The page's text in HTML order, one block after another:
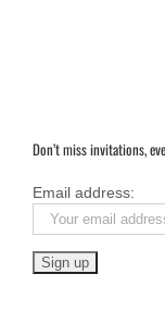
Don’t miss invitations,
Email address: